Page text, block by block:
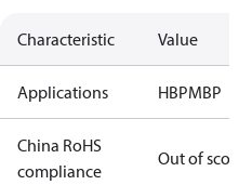
Characteristic Value
Applications HBPMBP
China RoHS
compliance
Out of scope